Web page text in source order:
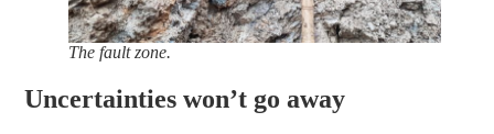
The fault zone.
Uncertainties won’t go away